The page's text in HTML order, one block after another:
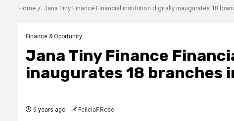
Home Jana Tiny Finance Financial institution digitally inaugurates 18
Finance & Oportunity
Jana Tiny Finance
inaugurates 18 branches
6 years ago FeliciaF.Rose